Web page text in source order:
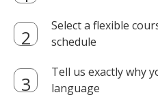
Select a flexible
schedule
Tell us exactly why
language